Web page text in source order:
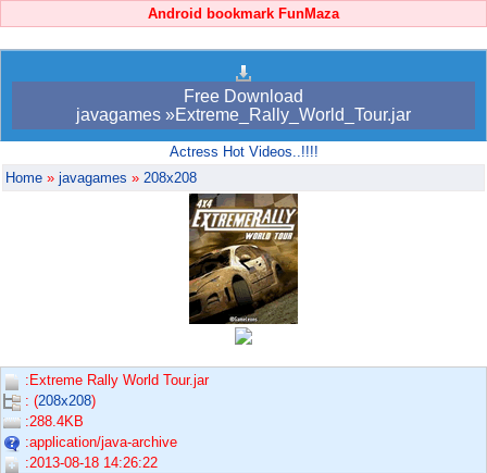
Android bookmark FunMaza
Free Download
javagames »Extreme_Rally_World_Tour.jar
Actress Hot Videos..!!!!
Home » javagames » 208x208
:Extreme Rally World Tour.jar
: (208x208)
:288.4KB
:application/java-archive
:2013-08-18 14:26:22